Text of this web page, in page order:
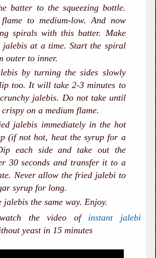
batter to the squeezing bottle.
to medium-low. And now
spirals with this batter. Make
jalebis at a time. Start the spiral
outer to inner.
by turning the sides slowly
too. It will take 2-3 minutes to
jalebis. Do not take until
crispy on a medium flame.
jalebis immediately in the hot
(if not hot, heat the syrup for a
each side and take out the
30 seconds and transfer it to a
Never allow the fried jalebi to
syrup for long.
jalebis the same way. Enjoy.
the video of instant jalebi
yeast in 15 minutes